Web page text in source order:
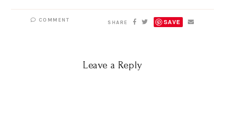
COMMENT SHARE SAVE
Leave a Reply